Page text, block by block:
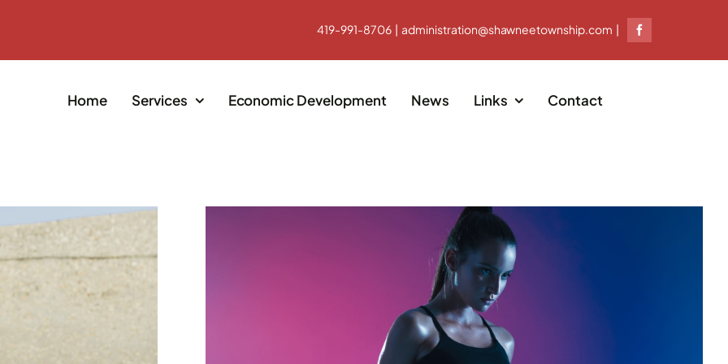
419-991-8706 | administration@shawneetownship.com |
Home Services Economic Development News Links Contact